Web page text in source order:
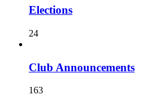
Elections
24
Club Announcements
163